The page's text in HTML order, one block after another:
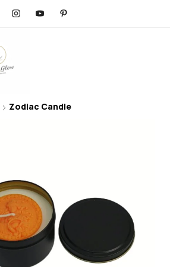
Zodiac Candle